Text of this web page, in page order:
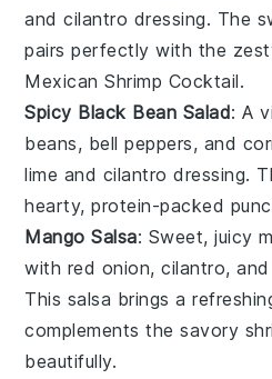
andcilantro dressing. The
pairs perfectly with the
Mexican Shrimp Cocktail.
Spicy Black Bean Salad: A
beans, bell peppers, and
lime and cilantro dressing.
hearty, protein-packed
Mango Salsa: Sweet, juicy
with red onion,cilantro,
This salsa brings a
complements the savory
beautifully.